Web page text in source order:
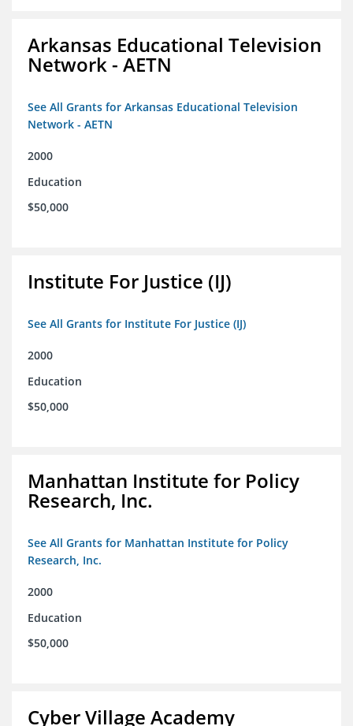
Arkansas Educational Television
Network - AETN
See All Grants for Arkansas Educational Television
Network - AETN
2000
Education
$50,000
Institute For Justice (IJ)
See All Grants for Institute For Justice (IJ)
2000
Education
$50,000
Manhattan Institute for Policy
Research, Inc.
See All Grants for Manhattan Institute for Policy
Research, Inc.
2000
Education
$50,000
Cyber Village Academy